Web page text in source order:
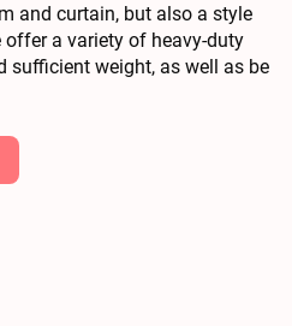
and curtain, but also a style
a variety of heavy-duty
sufficient weight, as well as be